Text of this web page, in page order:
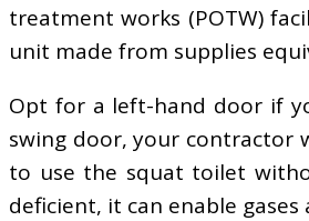
treatment works (POTW)
unit made from supplies
Opt for a left-hand door if
swing door, your contractor
to use the squat toilet
deficient, it can enable